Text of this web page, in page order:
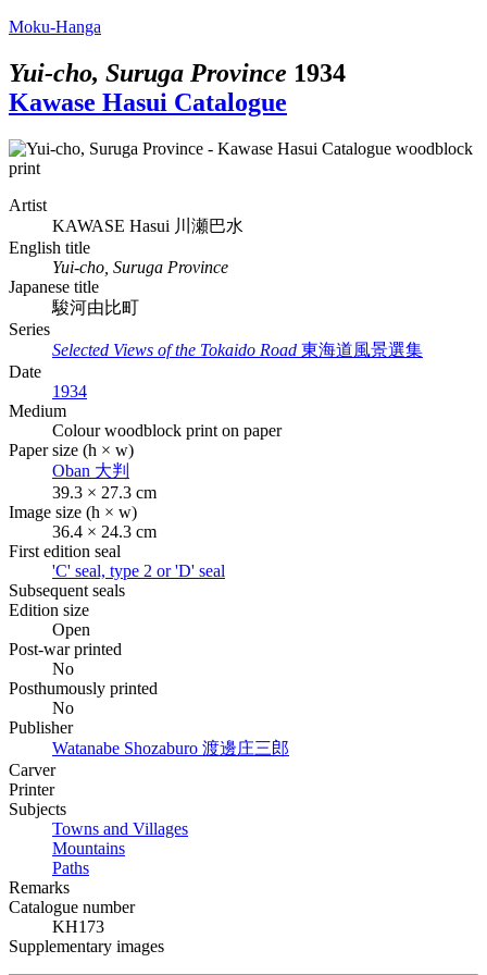
Moku-Hanga
Yui-cho, Suruga Province 1934
Kawase Hasui Catalogue
Artist
KAWASE Hasui 川瀬巴水
English title
Yui-cho, Suruga Province
Japanese title
駿河由比町
Series
Selected Views of the Tokaido Road 東海道風景選集
Date
1934
Medium
Colour woodblock print on paper
Paper size (h × w)
Oban 大判
39.3 × 27.3 cm
Image size (h × w)
36.4 × 24.3 cm
First edition seal
'C' seal, type 2 or 'D' seal
Subsequent seals
Edition size
Open
Post-war printed
No
Posthumously printed
No
Publisher
Watanabe Shozaburo 渡邊庄三郎
Carver
Printer
Subjects
Towns and Villages
Mountains
Paths
Remarks
Catalogue number
KH173
Supplementary images